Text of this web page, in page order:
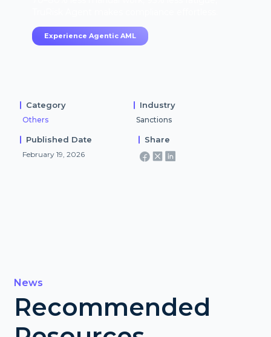
Experience Agentic AML
Category
Others
Industry
Sanctions
Published Date
February 19, 2026
Share
News
Recommended